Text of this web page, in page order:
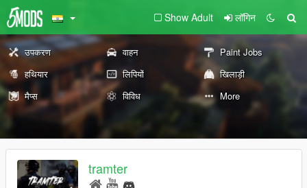
Show Adult लॉगिन
उपकरण वाहन
Paint Jobs
हथियार
लिपियों
खिलाड़ी
मैप्स
विविध More
tramter